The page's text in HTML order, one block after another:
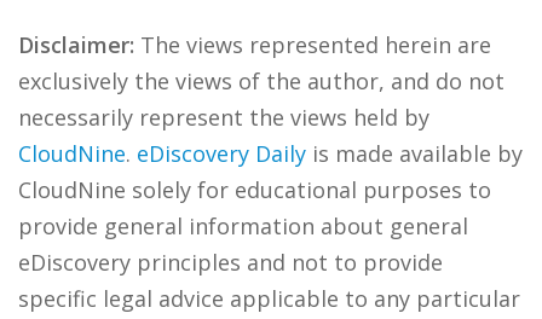
Disclaimer: The views represented herein are
exclusively the views of the author, and do not
necessarily represent the views held by
CloudNine. eDiscovery Daily is made available by
CloudNine solely for educational purposes to
provide general information about general
eDiscovery principles and not to provide
specific legal advice applicable to any particular